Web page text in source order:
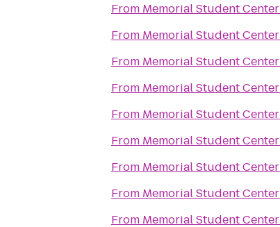
From Memorial Student Center
From Memorial Student Center
From Memorial Student Center
From Memorial Student Center
From Memorial Student Center
From Memorial Student Center
From Memorial Student Center
From Memorial Student Center
From Memorial Student Center